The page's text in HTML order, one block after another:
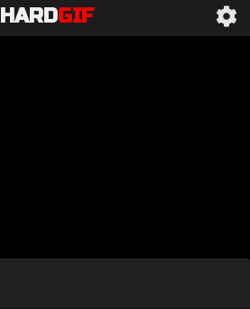
HARDGIF